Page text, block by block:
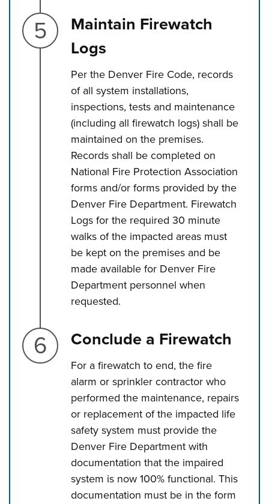
Step 5.
Maintain Firewatch
Logs
Per the Denver Fire Code, records
of all system installations,
inspections, tests and maintenance
(including all firewatch logs) shall be
maintained on the premises.
Records shall be completed on
National Fire Protection Association
forms and/or forms provided by the
Denver Fire Department. Firewatch
Logs for the required 30 minute
walks of the impacted areas must
be kept on the premises and be
made available for Denver Fire
Department personnel when
requested.
Step 6.
Conclude a Firewatch
For a firewatch to end, the fire
alarm or sprinkler contractor who
performed the maintenance, repairs
or replacement of the impacted life
safety system must provide the
Denver Fire Department with
documentation that the impaired
system is now 100% functional. This
documentation must be in the form